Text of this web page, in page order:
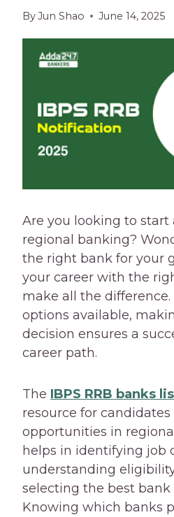
ByJun Shao June 14, 2025
Are you looking to start
regional banking?
the right bank for your
your career with the
make all the
options available,
decision ensures a
career path.
The IBPS RRB banks
resource for candidates
opportunities in
helps in identifying job
understanding
selecting the best bank
Knowing which banks